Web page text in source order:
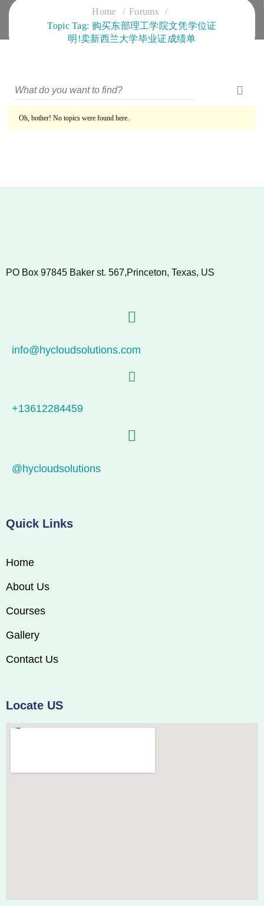
CLOUD SERVICES TRAINING
Home
Forums
Topic Tag: 购买东部理工学院文凭学位证
明!卖新西兰大学毕业证成绩单
Oh, bother! No topics were found here.
PO Box 97845 Baker st. 567,Princeton, Texas, US
info@hycloudsolutions.com
+13612284459
@hycloudsolutions
Quick Links
Home
About Us
Courses
Gallery
Contact Us
Locate US